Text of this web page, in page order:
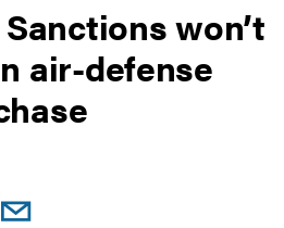
won’t
air-defense